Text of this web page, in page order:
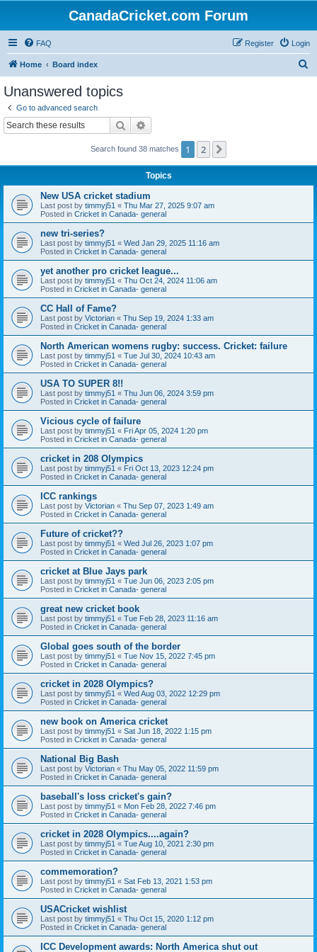
CanadaCricket.com Forum
FAQ Login
Register
Home Board index
Unanswered topics
Go to advanced search
Search
Search found 38 matches 1 2
Topics
New USA cricket stadium
Last post by timmyj51 « Thu Mar 27, 2025 9:07 am
Posted in Cricket in Canada- general
new tri-series?
Last post by timmyj51 « Wed Jan 29, 2025 11:16 am
Posted in Cricket in Canada- general
yet another pro cricket league...
Last post by timmyj51 « Thu Oct 24, 2024 11:06 am
Posted in Cricket in Canada- general
CC Hall of Fame?
Last post by Victorian « Thu Sep 19, 2024 1:33 am
Posted in Cricket in Canada- general
North American womens rugby: success. Cricket: failure
Last post by timmyj51 « Tue Jul 30, 2024 10:43 am
Posted in Cricket in Canada- general
USA TO SUPER 8!!
Last post by timmyj51 « Thu Jun 06, 2024 3:59 pm
Posted in Cricket in Canada- general
Vicious cycle of failure
Last post by timmyj51 « Fri Apr 05, 2024 1:20 pm
Posted in Cricket in Canada- general
cricket in 208 Olympics
Last post by timmyj51 « Fri Oct 13, 2023 12:24 pm
Posted in Cricket in Canada- general
ICC rankings
Last post by Victorian « Thu Sep 07, 2023 1:49 am
Posted in Cricket in Canada- general
Future of cricket??
Last post by timmyj51 « Wed Jul 26, 2023 1:07 pm
Posted in Cricket in Canada- general
cricket at Blue Jays park
Last post by timmyj51 « Tue Jun 06, 2023 2:05 pm
Posted in Cricket in Canada- general
great new cricket book
Last post by timmyj51 « Tue Feb 28, 2023 11:16 am
Posted in Cricket in Canada- general
Global goes south of the border
Last post by timmyj51 « Tue Nov 15, 2022 7:45 pm
Posted in Cricket in Canada- general
cricket in 2028 Olympics?
Last post by timmyj51 « Wed Aug 03, 2022 12:29 pm
Posted in Cricket in Canada- general
new book on America cricket
Last post by timmyj51 « Sat Jun 18, 2022 1:15 pm
Posted in Cricket in Canada- general
National Big Bash
Last post by Victorian « Thu May 05, 2022 11:59 pm
Posted in Cricket in Canada- general
baseball's loss cricket's gain?
Last post by timmyj51 « Mon Feb 28, 2022 7:46 pm
Posted in Cricket in Canada- general
cricket in 2028 Olympics....again?
Last post by timmyj51 « Tue Aug 10, 2021 2:30 pm
Posted in Cricket in Canada- general
commemoration?
Last post by timmyj51 « Sat Feb 13, 2021 1:53 pm
Posted in Cricket in Canada- general
USACricket wishlist
Last post by timmyj51 « Thu Oct 15, 2020 1:12 pm
Posted in Cricket in Canada- general
ICC Development awards: North America shut out